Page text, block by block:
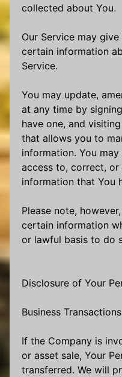
collected about You.
Our Service may
certain information
Service.
You may update,
at any time by
have one, and
that allows you to
information. You
access to, correct, or
information that You
Please note,
certain information
or lawful basis to do
Disclosure of Your
Business Transactions
If the Company is
or asset sale, Your
transferred. We will